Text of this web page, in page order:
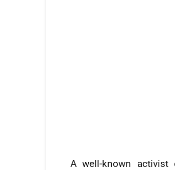
A well-known activist